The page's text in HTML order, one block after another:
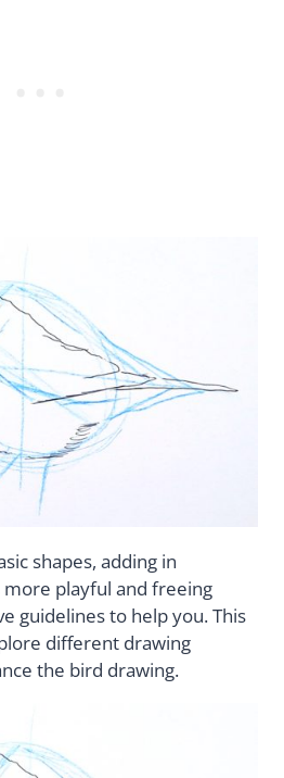
shapes, adding in
playful and freeing
guidelines to help you. This
different drawing
the bird drawing.